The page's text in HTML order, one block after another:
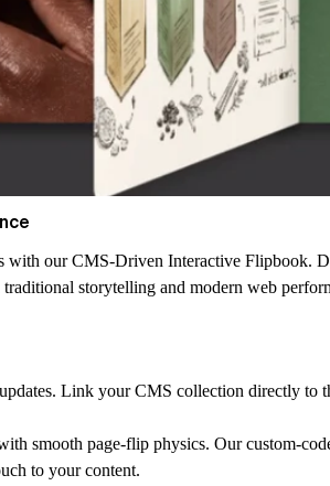
with ourCMS-Driven Interactive Flipbook.
storytelling and modern web
Link your CMS collection directly to
smooth page-flip physics. Our custom-
to your content.